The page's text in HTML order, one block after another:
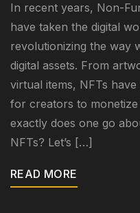
In recent years, Non-
have taken the digital
revolutionizing the way
digital assets. From
virtual items, NFTs
for creators to
exactly does one go
NFTs? Let’s […]
READ MORE